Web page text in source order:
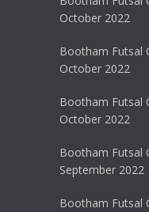
October 2022
Bootham Futsal
October 2022
Bootham Futsal
October 2022
Bootham Futsal
September 2022
Bootham Futsal